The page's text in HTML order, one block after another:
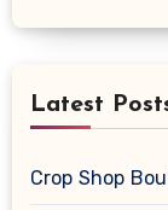
Latest
Crop Shop